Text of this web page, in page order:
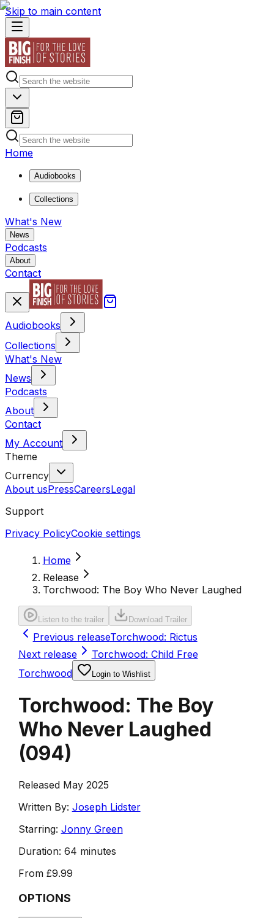
Skip to main content
Home
Audiobooks
Collections
What's New
News
Podcasts
About
Contact
Audiobooks
Collections
What's New
News
Podcasts
About
Contact
My Account
Theme
Currency
About usPressCareersLegal
Support
Privacy PolicyCookie settings
Home
Release
Torchwood: The Boy Who Never Laughed
Listen to the trailer Download Trailer
Previous releaseTorchwood: Rictus
Next release
Torchwood: Child Free
Torchwood
Login to Wishlist
Torchwood: The Boy
Who Never Laughed
(094)
Released May 2025
Written By: Joseph Lidster
Starring: Jonny Green
Duration: 64 minutes
From £9.99
OPTIONS